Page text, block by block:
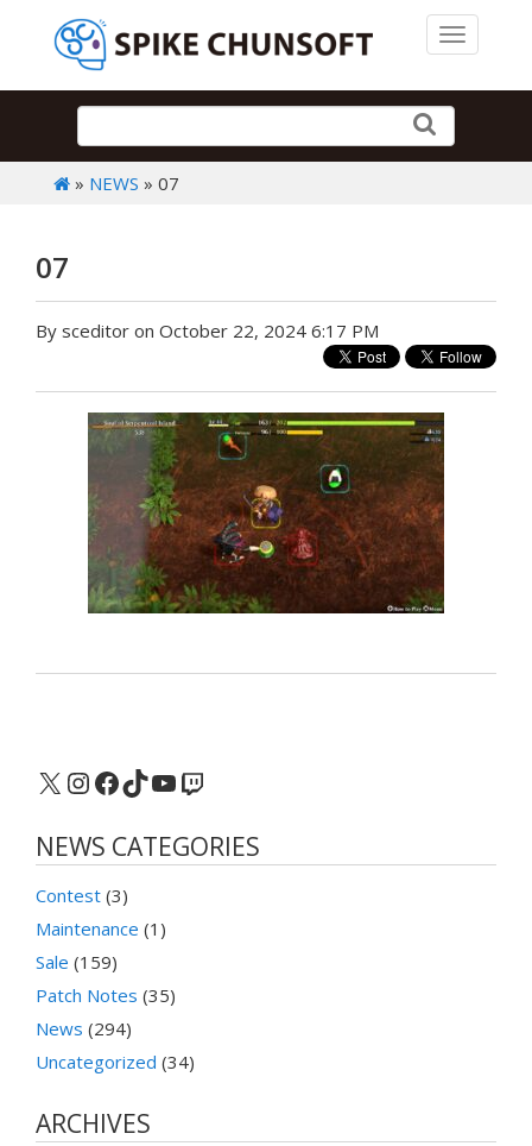
Toggle
» NEWS » 07
07
By sceditor on October 22, 2024 6:17 PM
X Instagram
Facebook
TikTok
YouTube
Twitch
NEWS CATEGORIES
Contest (3)
Maintenance (1)
Sale (159)
Patch Notes (35)
News (294)
Uncategorized (34)
ARCHIVES